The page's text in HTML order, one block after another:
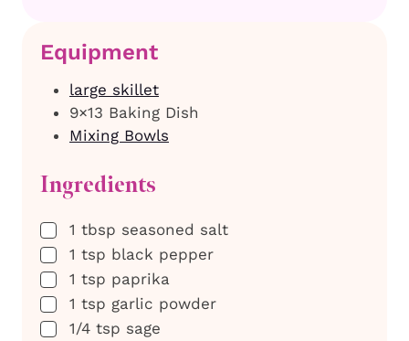
Equipment
large skillet
9×13 Baking Dish
Mixing Bowls
Ingredients
▢
1 tbsp seasoned salt
▢
1 tsp black pepper
▢
1 tsp paprika
▢
1 tsp garlic powder
▢
1/4 tsp sage